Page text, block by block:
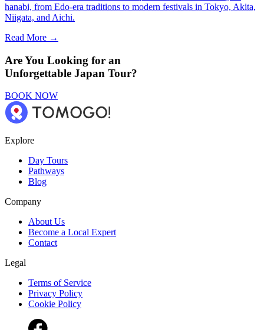
hanabi, from Edo-era traditions to modern festivals in Tokyo, Akita,
Niigata, and Aichi.
Read More →
Are You Looking for an
Unforgettable Japan Tour?
BOOK NOW
Explore
Day Tours
Pathways
Blog
Company
About Us
Become a Local Expert
Contact
Legal
Terms of Service
Privacy Policy
Cookie Policy